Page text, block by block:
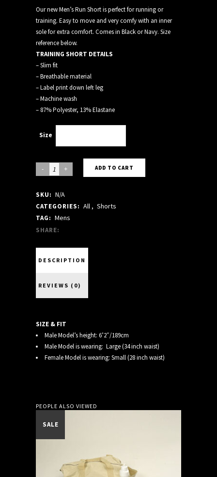
Our new Men’s Run Short is perfect for running or
training. Easy to move and very comfy with an inner
sole for extra comfort. Comes in Black or Navy. Size
reference below.
TRAINING SHORT DETAILS
– Slim fit
– Breathable material
– Label print down left leg
– Machine wash
– 87% Polyester, 13% Elastane
Size
BLACK
SHORTS
quantity
ADD TO CART
SKU: N/A
CATEGORIES: All , Shorts
TAG: Mens
SHARE:
DESCRIPTION
REVIEWS (0)
SIZE & FIT
Male Model’s height: 6’2″/189cm
Male Model is wearing: Large (34 inch waist)
Female Model is wearing: Small (28 inch waist)
PEOPLE ALSO VIEWED
SALE